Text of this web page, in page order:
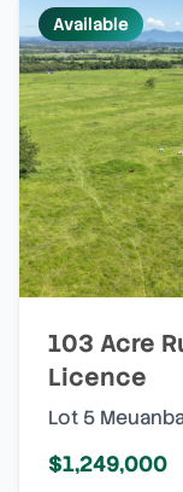
Available
103 Acre
Licence
Lot 5
$1,249,000